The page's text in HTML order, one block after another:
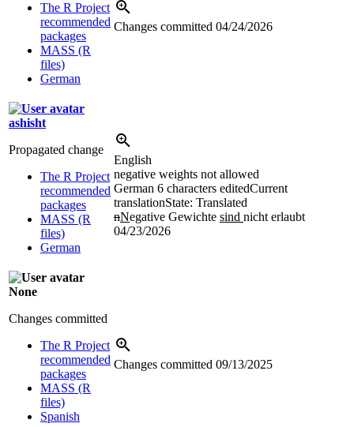
The R Project
recommended
packages
MASS (R
files)
German
Changes committed 04/24/2026
ashisht
Propagated change
The R Project
recommended
packages
MASS (R
files)
German
English
negative weights not allowed
German 6 characters editedCurrent
translationState: Translated
nNegative Gewichte sind nicht erlaubt
04/23/2026
None
Changes committed
The R Project
recommended
packages
MASS (R
files)
Spanish
Changes committed 09/13/2025